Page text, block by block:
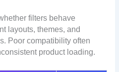
filters behave
layouts, themes, and
Poor compatibility often
product loading.